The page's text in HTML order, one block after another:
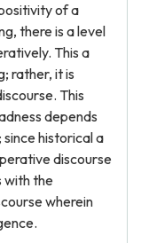
of a
there is a level
This a
rather, it is
This
depends
historical a
discourse
with the
wherein